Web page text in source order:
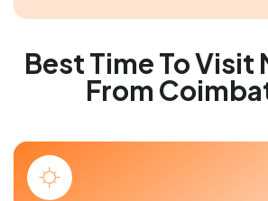
Best Time To Visit
From